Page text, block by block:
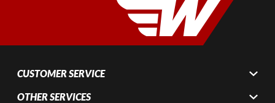
CUSTOMER SERVICE
OTHER SERVICES